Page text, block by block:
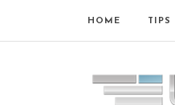
HOME TIPS